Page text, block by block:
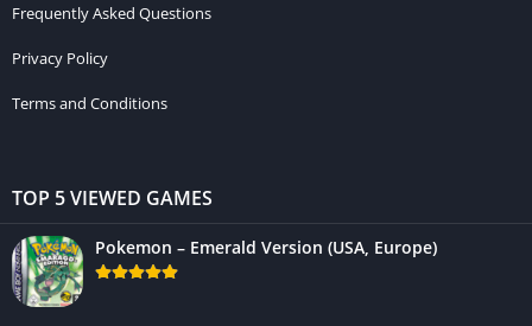
Frequently Asked Questions
Privacy Policy
Terms and Conditions
TOP 5 VIEWED GAMES
Pokemon – Emerald Version (USA, Europe)